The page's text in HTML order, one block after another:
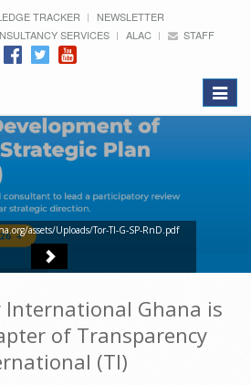
TRACKER
NEWSLETTER
SERVICES ALAC
STAFF
Toggle
assets/Uploads/Tor-TI-G-SP-RnD.pdf
International Ghana is
of Transparency
(TI)